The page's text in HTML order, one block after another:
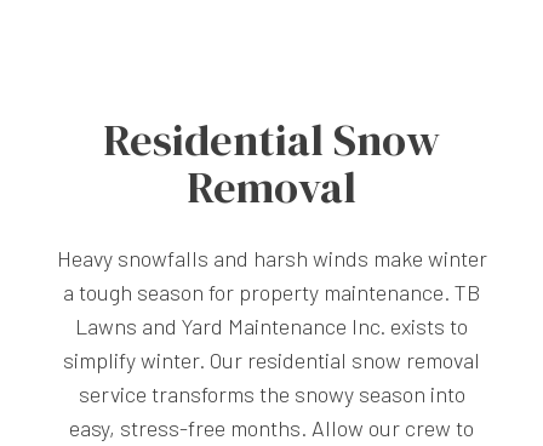
Residential Snow
Removal
Heavy snowfalls and harsh winds make winter
a tough season for property maintenance. TB
Lawns and Yard Maintenance Inc. exists to
simplify winter. Our residential snow removal
service transforms the snowy season into
easy, stress-free months. Allow our crew to